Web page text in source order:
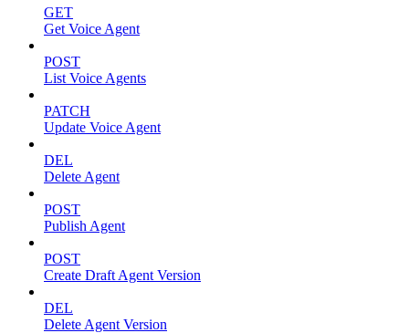
GET
Get Voice Agent
POST
List Voice Agents
PATCH
Update Voice Agent
DEL
Delete Agent
POST
Publish Agent
POST
Create Draft Agent Version
DEL
Delete Agent Version